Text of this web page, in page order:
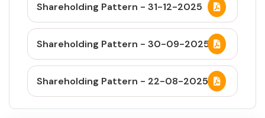
Shareholding Pattern - 31-12-2025
Shareholding Pattern - 30-09-2025
Shareholding Pattern - 22-08-2025